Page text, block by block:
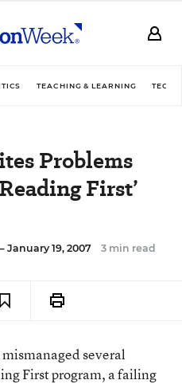
TEACHING & LEARNING
Problems
First’
January 19, 2007 3 min read
several
First program, a failing